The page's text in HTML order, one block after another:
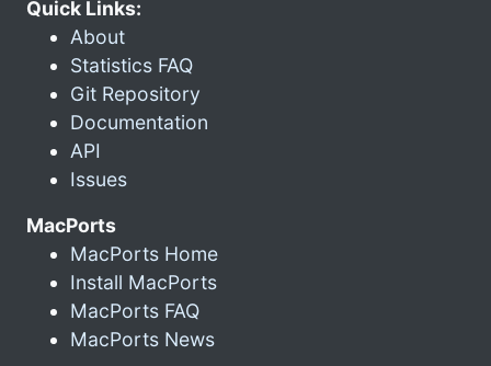
Quick Links:
About
Statistics FAQ
Git Repository
Documentation
API
Issues
MacPorts
MacPorts Home
Install MacPorts
MacPorts FAQ
MacPorts News